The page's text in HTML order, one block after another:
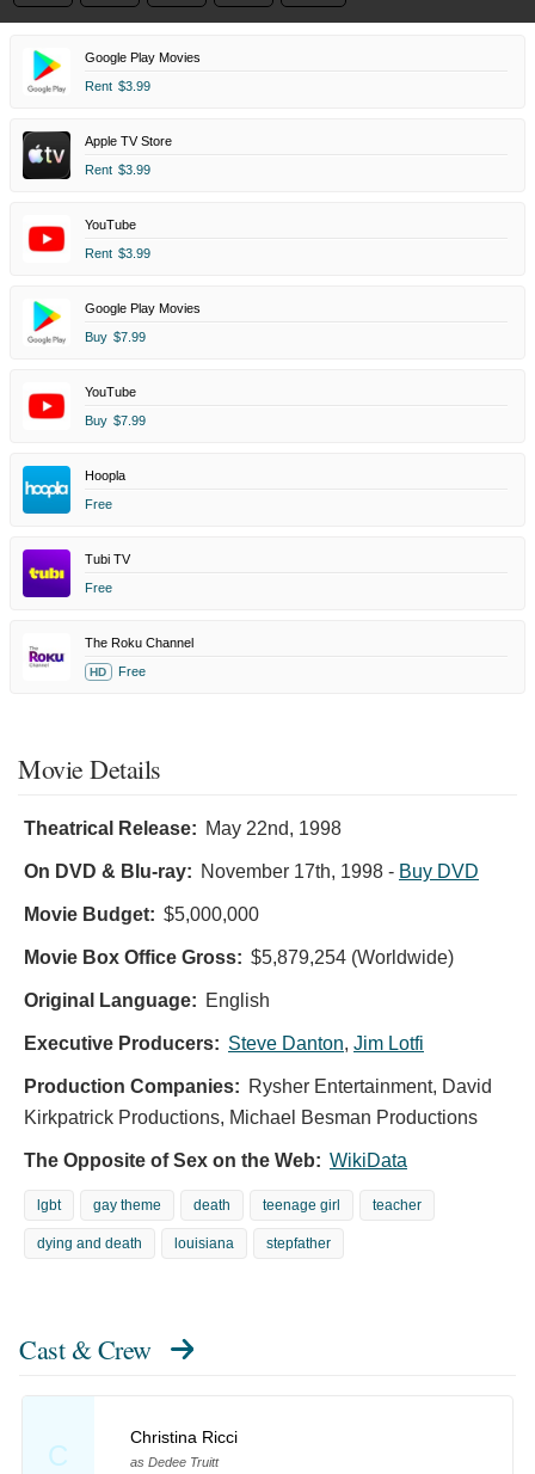
Google Play Movies
Rent $3.99
Apple TV Store
Rent $3.99
YouTube
Rent $3.99
Google Play Movies
Buy $7.99
YouTube
Buy $7.99
Hoopla
Free
Tubi TV
Free
The Roku Channel
HD Free
Movie Details
Theatrical Release: May 22nd, 1998
On DVD & Blu-ray: November 17th, 1998 - Buy DVD
Movie Budget: $5,000,000
Movie Box Office Gross: $5,879,254 (Worldwide)
Original Language: English
Executive Producers: Steve Danton, Jim Lotfi
Production Companies: Rysher Entertainment, David
Kirkpatrick Productions, Michael Besman Productions
The Opposite of Sex on the Web: WikiData
lgbt gay theme death teenage girl teacher
dying and death louisiana stepfather
Cast & Crew
C
Christina Ricci
as Dedee Truitt